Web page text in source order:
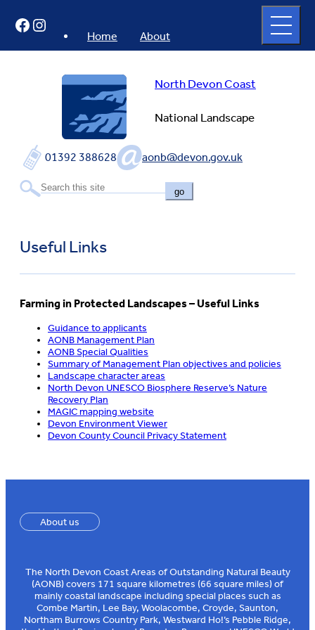
content
North Devon Coast
National Landscape
01392 388628 aonb@devon.gov.uk
go
Home About
full
menu
Facebook
Instagram
Useful Links
Farming in Protected Landscapes – Useful Links
Guidance to applicants
AONB Management Plan
AONB Special Qualities
Summary of Management Plan objectives and policies
Landscape character areas
North Devon UNESCO Biosphere Reserve’s Nature
Recovery Plan
MAGIC mapping website
Devon Environment Viewer
Devon County Council Privacy Statement
About us
The North Devon Coast Areas of Outstanding Natural Beauty
(AONB) covers 171 square kilometres (66 square miles) of
mainly coastal landscape including special places such as
Combe Martin, Lee Bay, Woolacombe, Croyde, Saunton,
Northam Burrows Country Park, Westward Ho!’s Pebble Ridge,